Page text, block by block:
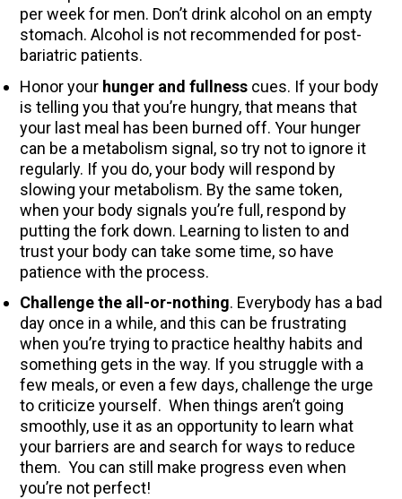
per week for men. Don’t drink alcohol on an empty
stomach. Alcohol is not recommended for post-
bariatric patients.
Honor your hunger and fullnesscues. If your body
is telling you that you’re hungry, that means that
your last meal has been burned off. Your hunger
can be a metabolism signal, so try not to ignore it
regularly. If you do, your body will respond by
slowing your metabolism. By the same token,
when your body signals you’re full, respond by
putting the fork down. Learning to listen to and
trust your body can take some time, so have
patience with the process.
Challenge the all-or-nothing. Everybody has a bad
day once in a while, and this can be frustrating
when you’re trying to practice healthy habits and
something gets in the way. If you struggle with a
few meals, or even a few days, challenge the urge
to criticize yourself. When things aren’t going
smoothly, use it as an opportunity to learn what
your barriers are and search for ways to reduce
them. You can still make progress even when
you’re not perfect!